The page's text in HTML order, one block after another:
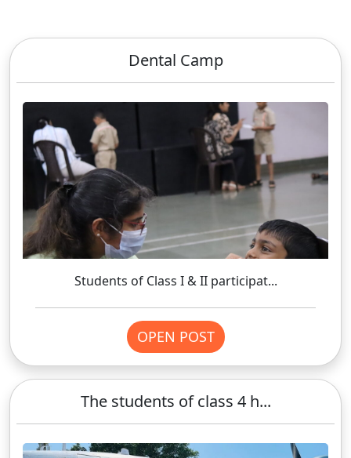
Dental Camp
Students of Class I & II participat...
OPEN POST
The students of class 4 h...